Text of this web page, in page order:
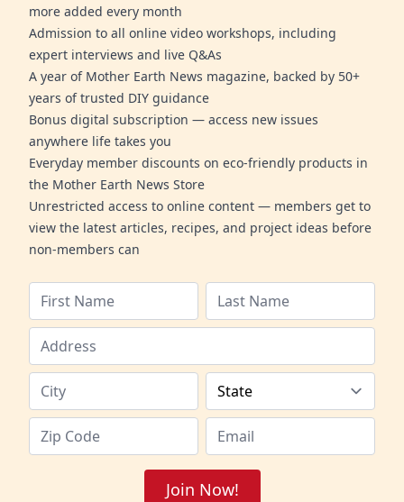
more added every month
Admission to all online video workshops, including
expert interviews and live Q&As
A year of Mother Earth News magazine, backed by 50+
years of trusted DIY guidance
Bonus digital subscription — access new issues
anywhere life takes you
Everyday member discounts on eco-friendly products in
the Mother Earth News Store
Unrestricted access to online content — members get to
view the latest articles, recipes, and project ideas before
non-members can
Join Now!